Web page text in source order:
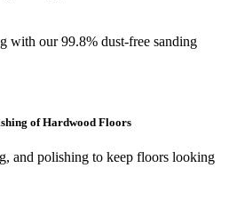
with our 99.8% dust-free sanding
of Hardwood Floors
and polishing to keep floors looking